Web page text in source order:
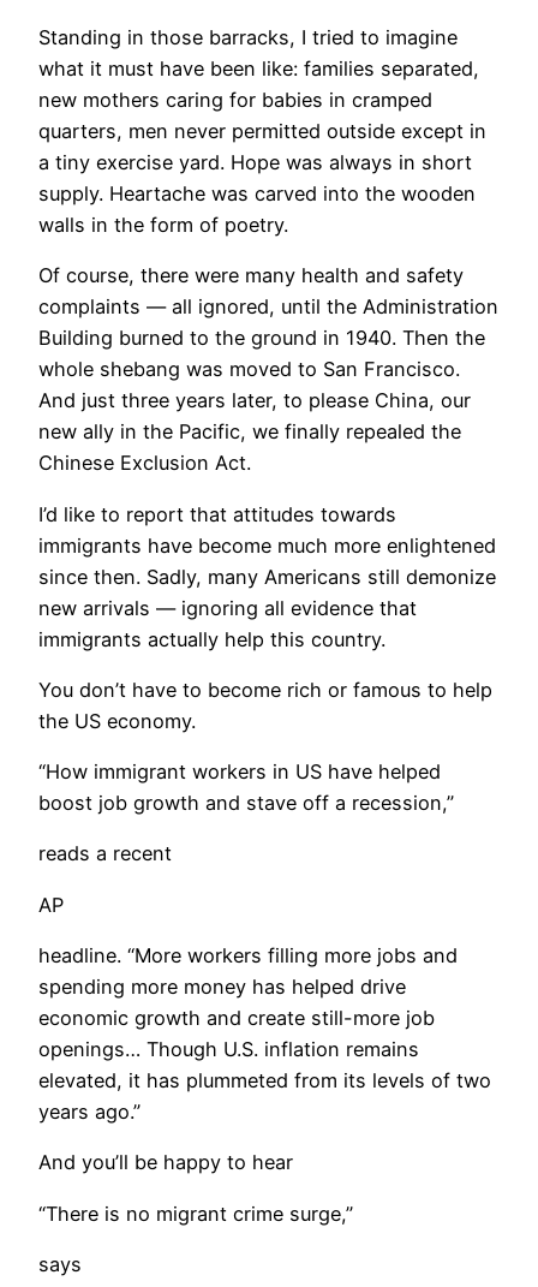
​Standing in those barracks, I tried to imagine
what it must have been like: families separated,
new mothers caring for babies in cramped
quarters, men never permitted outside except in
a tiny exercise yard. Hope was always in short
supply. Heartache was carved into the wooden
walls in the form of poetry.
Of course, there were many health and safety
complaints — all ignored, until the Administration
Building burned to the ground in 1940. Then the
whole shebang was moved to San Francisco.
And just three years later, to please China, our
new ally in the Pacific, we finally repealed the
Chinese Exclusion Act.
I’d like to report that attitudes towards
immigrants have become much more enlightened
since then. Sadly, many Americans still demonize
new arrivals — ignoring all evidence that
immigrants actually help this country.
You don’t have to become rich or famous to help
the US economy.
“How immigrant workers in US have helped
boost job growth and stave off a recession,”
reads a recent
AP
headline. “More workers filling more jobs and
spending more money has helped drive
economic growth and create still-more job
openings… Though U.S. inflation remains
elevated, it has plummeted from its levels of two
years ago.”
And you’ll be happy to hear
“There is no migrant crime surge,”
says